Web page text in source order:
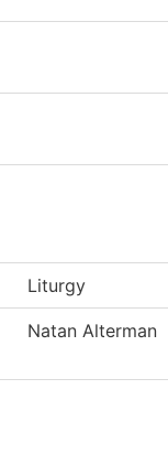
Liturgy
Natan Alterman